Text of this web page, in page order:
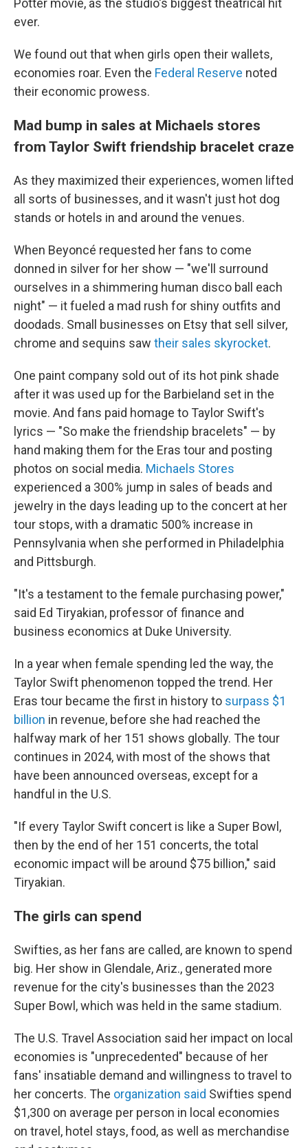
Potter movie, as the studio's biggest theatrical hit
ever.
We found out that when girls open their wallets,
economies roar. Even the Federal Reserve noted
their economic prowess.
Mad bump in sales at Michaels stores
from Taylor Swift friendship bracelet craze
As they maximized their experiences, women lifted
all sorts of businesses, and it wasn't just hot dog
stands or hotels in and around the venues.
When Beyoncé requested her fans to come
donned in silver for her show — "we'll surround
ourselves in a shimmering human disco ball each
night" — it fueled a mad rush for shiny outfits and
doodads. Small businesses on Etsy that sell silver,
chrome and sequins saw their sales skyrocket.
One paint company sold out of its hot pink shade
after it was used up for the Barbieland set in the
movie. And fans paid homage to Taylor Swift's
lyrics — "So make the friendship bracelets" — by
hand making them for the Eras tour and posting
photos on social media. Michaels Stores
experienced a 300% jump in sales of beads and
jewelry in the days leading up to the concert at her
tour stops, with a dramatic 500% increase in
Pennsylvania when she performed in Philadelphia
and Pittsburgh.
"It's a testament to the female purchasing power,"
said Ed Tiryakian, professor of finance and
business economics at Duke University.
In a year when female spending led the way, the
Taylor Swift phenomenon topped the trend. Her
Eras tour became the first in history to surpass $1
billion in revenue, before she had reached the
halfway mark of her 151 shows globally. The tour
continues in 2024, with most of the shows that
have been announced overseas, except for a
handful in the U.S.
"If every Taylor Swift concert is like a Super Bowl,
then by the end of her 151 concerts, the total
economic impact will be around $75 billion," said
Tiryakian.
The girls can spend
Swifties, as her fans are called, are known to spend
big. Her show in Glendale, Ariz., generated more
revenue for the city's businesses than the 2023
Super Bowl, which was held in the same stadium.
The U.S. Travel Association said her impact on local
economies is "unprecedented" because of her
fans' insatiable demand and willingness to travel to
her concerts. The organization said Swifties spend
$1,300 on average per person in local economies
on travel, hotel stays, food, as well as merchandise